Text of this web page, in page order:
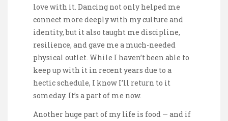
love with it. Dancing not only helped me
connect more deeply with my culture and
identity, but it also taught me discipline,
resilience, and gave me a much-needed
physical outlet. While I haven’t been able to
keep up with it in recent years due to a
hectic schedule, I know I’ll return to it
someday. It’s a part of me now.
Another huge part of my life is food — and if